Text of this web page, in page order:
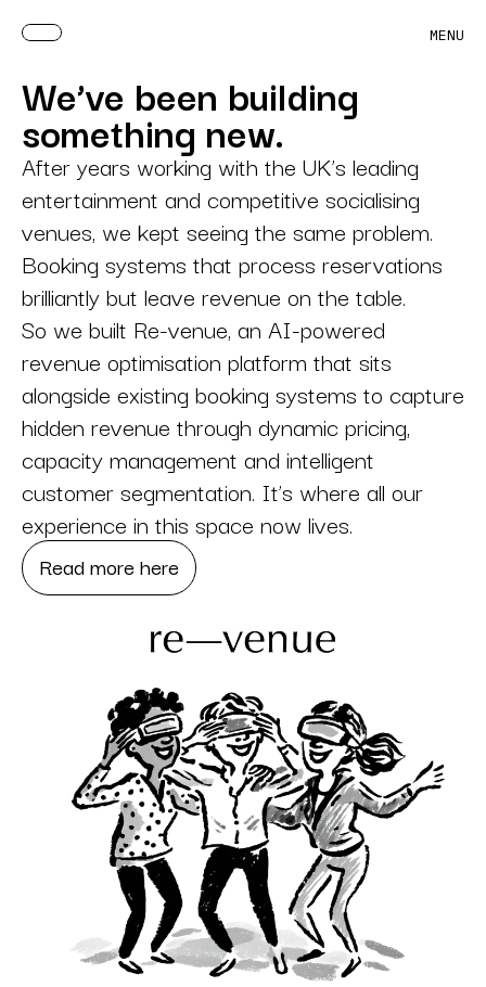
MENU
We’ve been building
something new.
After years working with the UK’s leading
entertainment and competitive socialising
venues, we kept seeing the same problem.
Booking systems that process reservations
brilliantly but leave revenue on the table.
So we built Re-venue, an AI-powered
revenue optimisation platform that sits
alongside existing booking systems to capture
hidden revenue through dynamic pricing,
capacity management and intelligent
customer segmentation. It’s where all our
experience in this space now lives.
Read more here